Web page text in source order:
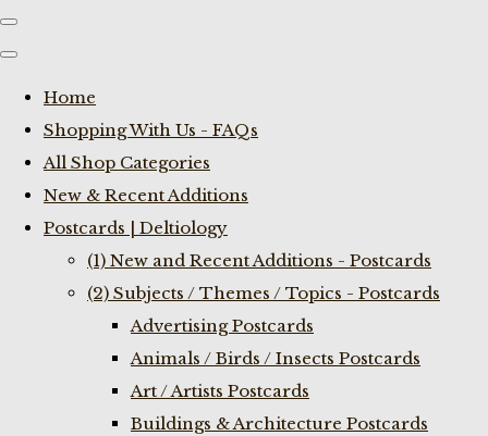
Home
Shopping With Us - FAQs
All Shop Categories
New & Recent Additions
Postcards | Deltiology
(1) New and Recent Additions - Postcards
(2) Subjects / Themes / Topics - Postcards
Advertising Postcards
Animals / Birds / Insects Postcards
Art / Artists Postcards
Buildings & Architecture Postcards